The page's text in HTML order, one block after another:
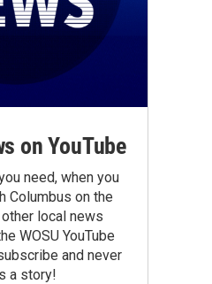
on YouTube
need, when you
Columbus on the
local news
WOSU YouTube
and never
a story!